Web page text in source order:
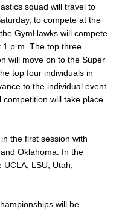
squad will travel to
to compete at the
GymHawks will compete
1 p.m. The top three
will move on to the Super
top four individuals in
to the individual event
will take place
the first session with
Oklahoma. In the
LSU, Utah,
will be